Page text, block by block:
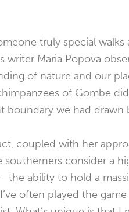
truly special
writer Maria Popova
of nature and our
of Gombe
boundary we had
coupled with her
southerners consider a
ability to hold a
often played the